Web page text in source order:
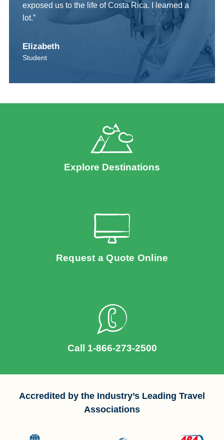
exposed us to the life of Costa Rica. I learned a
lot.”
Elizabeth
Student
Explore Destinations
Request a Quote Online
Call 1-866-273-2500
Accredited by the Industry’s Leading Travel
Associations